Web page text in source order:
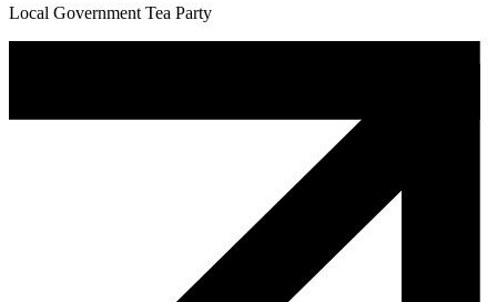
Local Government Tea Party